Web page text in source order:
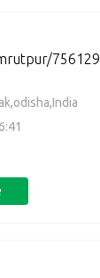
756129